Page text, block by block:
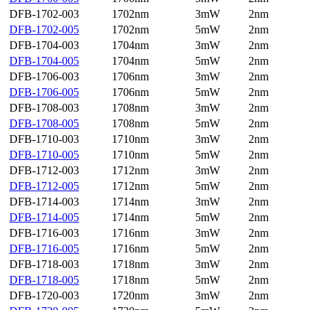
DFB-1702-003
1702nm 3mW
2nm
DFB-1702-005
1702nm 5mW
2nm
DFB-1704-003
1704nm 3mW
2nm
DFB-1704-005
1704nm 5mW
2nm
DFB-1706-003
1706nm 3mW
2nm
DFB-1706-005
1706nm 5mW
2nm
DFB-1708-003
1708nm 3mW
2nm
DFB-1708-005
1708nm 5mW
2nm
DFB-1710-003
1710nm 3mW
2nm
DFB-1710-005
1710nm 5mW
2nm
DFB-1712-003
1712nm 3mW
2nm
DFB-1712-005
1712nm 5mW
2nm
DFB-1714-003
1714nm 3mW
2nm
DFB-1714-005
1714nm 5mW
2nm
DFB-1716-003
1716nm 3mW
2nm
DFB-1716-005
1716nm 5mW
2nm
DFB-1718-003
1718nm 3mW
2nm
DFB-1718-005
1718nm 5mW
2nm
DFB-1720-003
1720nm 3mW
2nm